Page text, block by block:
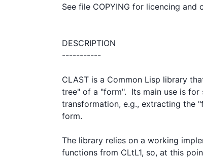
See file COPYING for licencing
DESCRIPTION
-----------
CLAST is a Common Lisp library
tree" of a "form".  Its main use is for
transformation, e.g., extracting the
form.
The library relies on a working
functions from CLtL1, so, at this